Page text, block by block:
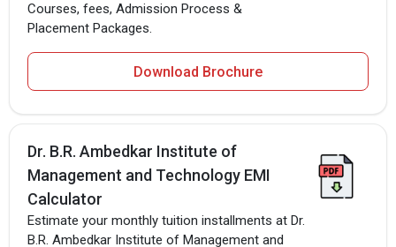
Courses, fees, Admission Process &
Placement Packages.
Download Brochure
Dr. B.R. Ambedkar Institute of
Management and Technology EMI
Calculator
Estimate your monthly tuition installments at Dr.
B.R. Ambedkar Institute of Management and